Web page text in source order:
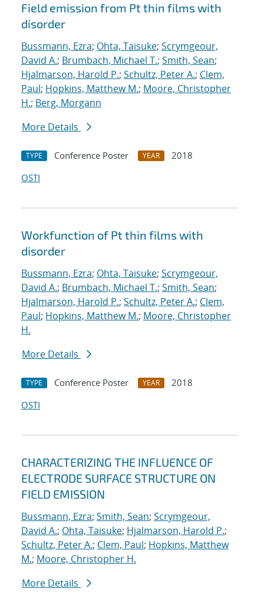
Field emission from Pt thin films with
disorder
Bussmann, Ezra; Ohta, Taisuke; Scrymgeour,
David A.; Brumbach, Michael T.; Smith, Sean;
Hjalmarson, Harold P.; Schultz, Peter A.; Clem,
Paul; Hopkins, Matthew M.; Moore, Christopher
H.; Berg, Morgann
More Details
TYPE Conference Poster YEAR
2018
OSTI
Workfunction of Pt thin films with
disorder
Bussmann, Ezra; Ohta, Taisuke; Scrymgeour,
David A.; Brumbach, Michael T.; Smith, Sean;
Hjalmarson, Harold P.; Schultz, Peter A.; Clem,
Paul; Hopkins, Matthew M.; Moore, Christopher
H.
More Details
TYPE Conference Poster YEAR
2018
OSTI
CHARACTERIZING THE INFLUENCE OF
ELECTRODE SURFACE STRUCTURE ON
FIELD EMISSION
Bussmann, Ezra; Smith, Sean; Scrymgeour,
David A.; Ohta, Taisuke; Hjalmarson, Harold P.;
Schultz, Peter A.; Clem, Paul; Hopkins, Matthew
M.; Moore, Christopher H.
More Details